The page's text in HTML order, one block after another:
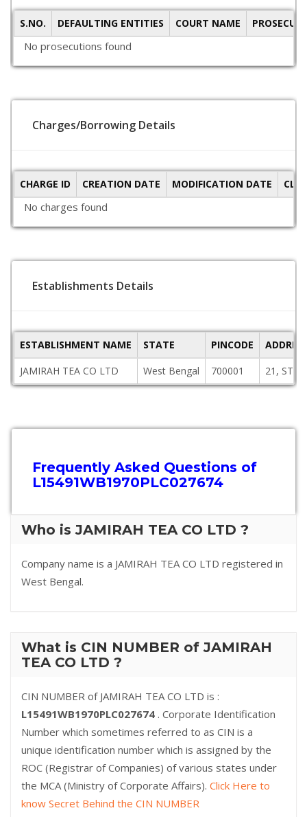
S.NO. DEFAULTING ENTITIES COURT NAME
No prosecutions found
Charges/Borrowing Details
CHARGE ID CREATION DATE MODIFICATION DATE
No charges found
Establishments Details
ESTABLISHMENT NAME STATE PINCODE
JAMIRAH TEA CO LTD
West Bengal 700001 21,
Frequently Asked Questions of
L15491WB1970PLC027674
Who is JAMIRAH TEA CO LTD ?
Company name is a JAMIRAH TEA CO LTD registered in
West Bengal.
What is CIN NUMBER of JAMIRAH
TEA CO LTD ?
CIN NUMBER of JAMIRAH TEA CO LTD is :
L15491WB1970PLC027674 . Corporate Identification
Number which sometimes referred to as CIN is a
unique identification number which is assigned by the
ROC (Registrar of Companies) of various states under
the MCA (Ministry of Corporate Affairs). Click Here to
know Secret Behind the CIN NUMBER